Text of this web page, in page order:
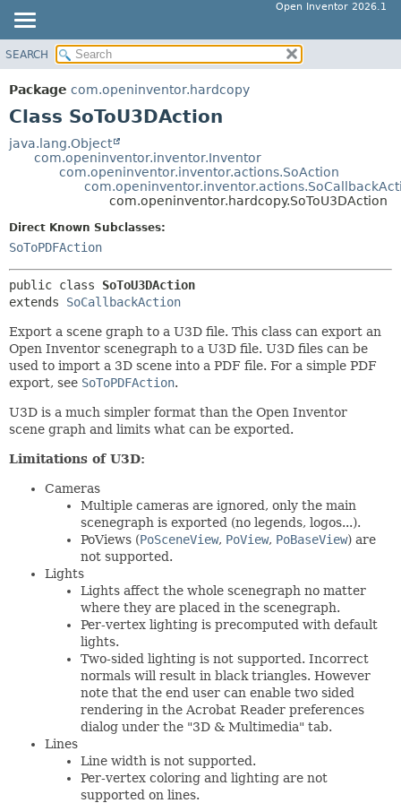
Open Inventor 2026.1
OVERVIEW
PACKAGE
CLASS
TREE
HELP
SUMMARY:
METHOD
DETAIL:
SEARCH
Package com.openinventor.hardcopy
Class SoToU3DAction
java.lang.Object
com.openinventor.inventor.Inventor
com.openinventor.inventor.actions.SoAction
com.openinventor.hardcopy.SoToU3DAction
Direct Known Subclasses:
SoToPDFAction
public class SoToU3DAction
extends SoCallbackAction
Export a scene graph to a U3D file. This class can export an
Open Inventor scenegraph to a U3D file. U3D files can be
used to import a 3D scene into a PDF file. For a simple PDF
export, see SoToPDFAction.
U3D is a much simpler format than the Open Inventor
scene graph and limits what can be exported.
Limitations of U3D:
Cameras
Multiple cameras are ignored, only the main
scenegraph is exported (no legends, logos...).
PoViews (PoSceneView, PoView, PoBaseView) are
not supported.
Lights
Lights affect the whole scenegraph no matter
where they are placed in the scenegraph.
Per-vertex lighting is precomputed with default
lights.
Two-sided lighting is not supported. Incorrect
normals will result in black triangles. However
note that the end user can enable two sided
rendering in the Acrobat Reader preferences
dialog under the "3D & Multimedia" tab.
Lines
Line width is not supported.
Per-vertex coloring and lighting are not
supported on lines.